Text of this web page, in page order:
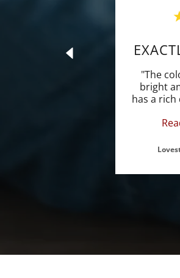
"The
bright
has a rich